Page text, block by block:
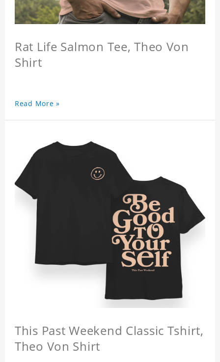
Rat Life Salmon Tee, Theo Von
Shirt
Read More »
This Past Weekend Classic Tshirt,
Theo Von Shirt